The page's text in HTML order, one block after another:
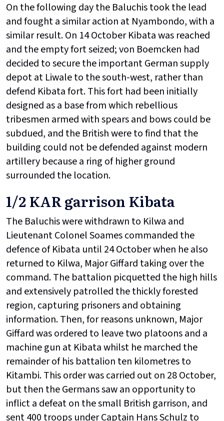
On the following day the Baluchis took the lead
and fought a similar action at Nyambondo, with a
similar result. On 14 October Kibata was reached
and the empty fort seized; von Boemcken had
decided to secure the important German supply
depot at Liwale to the south-west, rather than
defend Kibata fort. This fort had been initially
designed as a base from which rebellious
tribesmen armed with spears and bows could be
subdued, and the British were to find that the
building could not be defended against modern
artillery because a ring of higher ground
surrounded the location.
1/2 KAR garrison Kibata
The Baluchis were withdrawn to Kilwa and
Lieutenant Colonel Soames commanded the
defence of Kibata until 24 October when he also
returned to Kilwa, Major Giffard taking over the
command. The battalion picquetted the high hills
and extensively patrolled the thickly forested
region, capturing prisoners and obtaining
information. Then, for reasons unknown, Major
Giffard was ordered to leave two platoons and a
machine gun at Kibata whilst he marched the
remainder of his battalion ten kilometres to
Kitambi. This order was carried out on 28 October,
but then the Germans saw an opportunity to
inflict a defeat on the small British garrison, and
sent 400 troops under Captain Hans Schulz to